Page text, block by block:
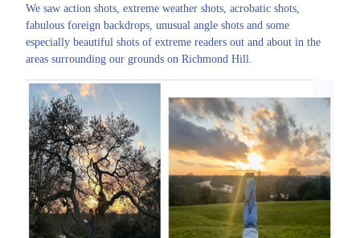
We saw action shots, extreme weather shots, acrobatic shots,
fabulous foreign backdrops, unusual angle shots and some
especially beautiful shots of extreme readers out and about in the
areas surrounding our grounds on Richmond Hill.